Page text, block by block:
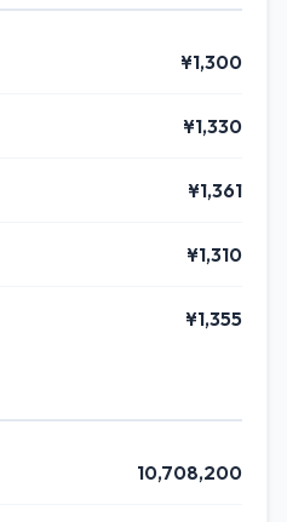
¥1,300
¥1,330
¥1,361
¥1,310
¥1,355
10,708,200